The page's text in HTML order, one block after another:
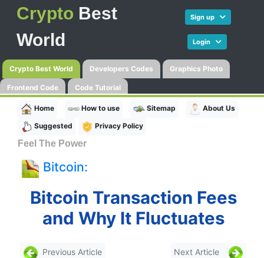
Crypto Best
World
Sign up
Login
Crypto Best World Developers Codes Graphics Photo
Frontend Code Code Tutorial
Home How to use Sitemap
About Us
Suggested
Privacy Policy
Feel The Power
Bitcoin:
Bitcoin Transaction Fees
and Why It Fluctuates
Previous Article Next Article